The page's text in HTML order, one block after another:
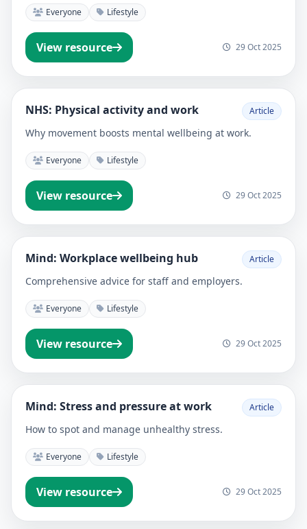
Everyone Lifestyle
View resource 29 Oct 2025
NHS: Physical activity and work Article
Why movement boosts mental wellbeing at work.
Everyone Lifestyle
View resource 29 Oct 2025
Mind: Workplace wellbeing hub Article
Comprehensive advice for staff and employers.
Everyone Lifestyle
View resource 29 Oct 2025
Mind: Stress and pressure at work Article
How to spot and manage unhealthy stress.
Everyone Lifestyle
View resource 29 Oct 2025